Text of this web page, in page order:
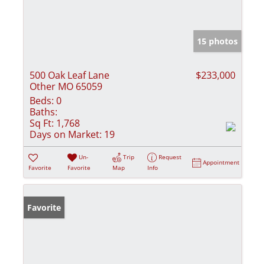
15 photos
500 Oak Leaf Lane
Other MO 65059
$233,000
Beds: 0
Baths:
Sq Ft: 1,768
Days on Market: 19
Favorite
Un-
Favorite
Trip
Map
Request
Info
Appointment
Favorite